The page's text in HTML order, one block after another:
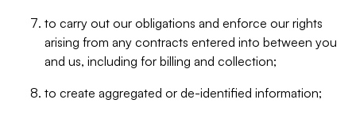
to carry out our obligations and enforce our rights
arising from any contracts entered into between you
and us, including for billing and collection;
to create aggregated or de-identified information;